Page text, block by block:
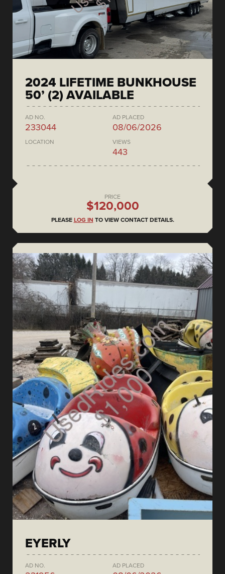
2024 LIFETIME BUNKHOUSE
50’ (2) AVAILABLE
AD NO.
233044
AD PLACED
08/06/2026
LOCATION VIEWS
443
PRICE
$120,000
PLEASE LOG IN TO VIEW CONTACT DETAILS.
EYERLY
AD NO. AD PLACED